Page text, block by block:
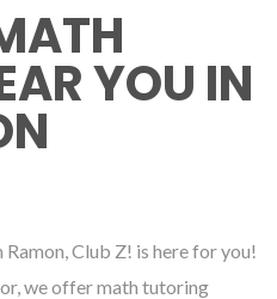
YOU IN
Club Z! is here for you!
we offer math tutoring